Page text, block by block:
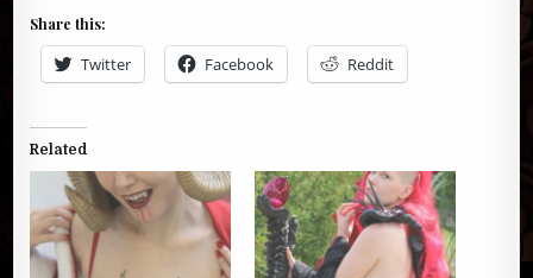
Share this:
Twitter Facebook Reddit
Related